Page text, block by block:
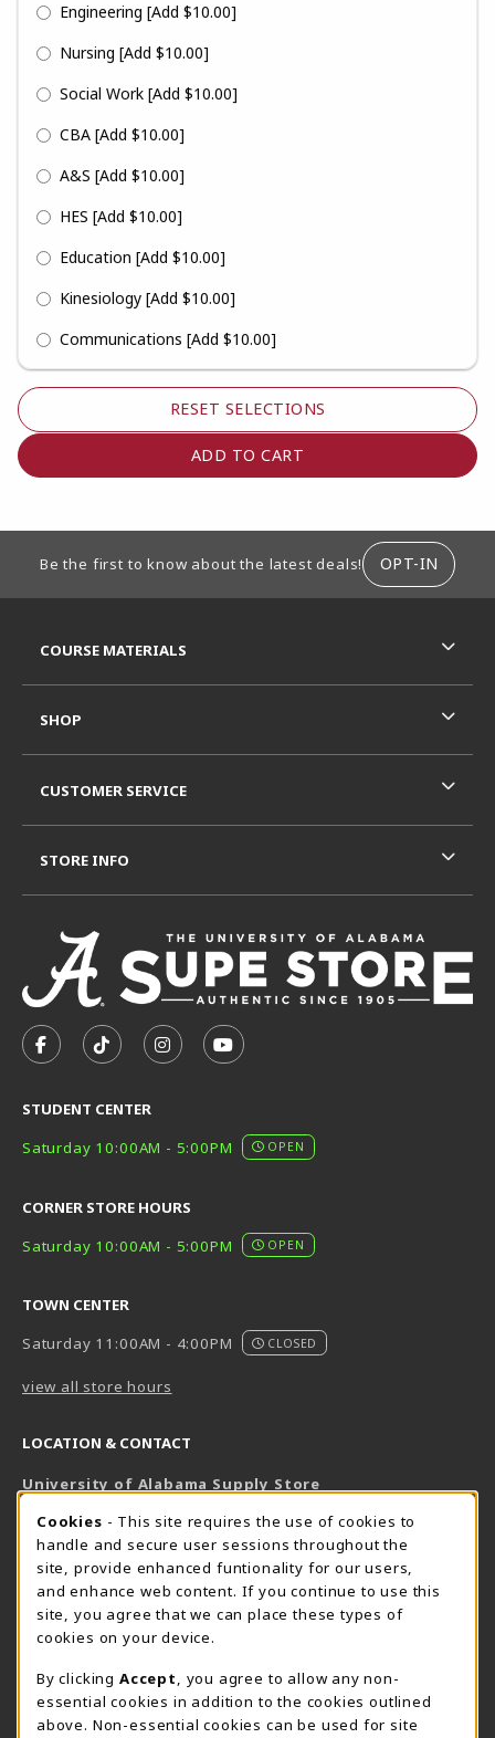
Engineering [Add $10.00]
Nursing [Add $10.00]
Social Work [Add $10.00]
CBA [Add $10.00]
A&S [Add $10.00]
HES [Add $10.00]
Education [Add $10.00]
Kinesiology [Add $10.00]
Communications [Add $10.00]
RESET SELECTIONS
Be the first to know about the latest deals! OPT-IN
FOLLOW US ON FACEBOOK (OPENS IN A NEW TAB)
FOLLOW US ON TIKTOK (OPENS IN A NEW
FOLLOW US ON INSTAGRAM
SUBSCRIBE TO US ON
STUDENT CENTER
Saturday 10:00AM - 5:00PM
OPEN
CORNER STORE HOURS
Saturday 10:00AM - 5:00PM
OPEN
TOWN CENTER
Saturday 11:00AM - 4:00PM
CLOSED
view all store hours
LOCATION & CONTACT
University of Alabama Supply Store
800-825-6802
supestore@ua.edu
751 Campus Drive West
UA Student Center
Tuscaloosa, AL 35487
View Map(opens in a New tab)
The Corner Supe Store
Town Center Supe Store
COURSE MATERIALS
SHOP
CUSTOMER SERVICE
STORE INFO
COOKIE USAGE NOTIFICATION
Cookies - This site requires the use of cookies to
handle and secure user sessions throughout the
site, provide enhanced funtionality for our users,
and enhance web content. If you continue to use this
site, you agree that we can place these types of
cookies on your device.
By clicking Accept
, you agree to allow any non-
essential cookies in addition to the cookies outlined
above. Non-essential cookies can be used for site